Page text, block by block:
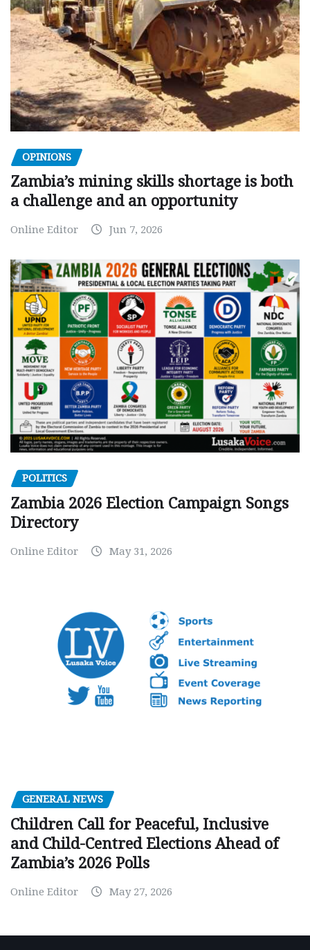
OPINIONS
Zambia’s mining skills shortage is both
a challenge and an opportunity
Online Editor Jun 7, 2026
POLITICS
Zambia 2026 Election Campaign Songs
Directory
Online Editor May 31, 2026
GENERAL NEWS
Children Call for Peaceful, Inclusive
and Child-Centred Elections Ahead of
Zambia’s 2026 Polls
Online Editor May 27, 2026